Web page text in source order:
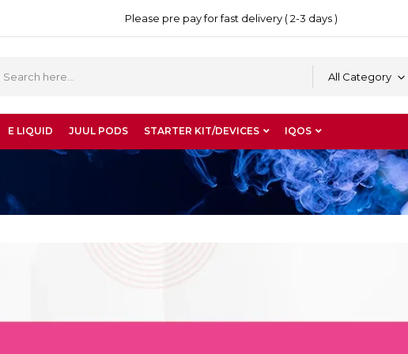
Please pre pay for fast delivery ( 2-3 days )
All Category
E LIQUID JUUL PODS STARTER KIT/DEVICES IQOS